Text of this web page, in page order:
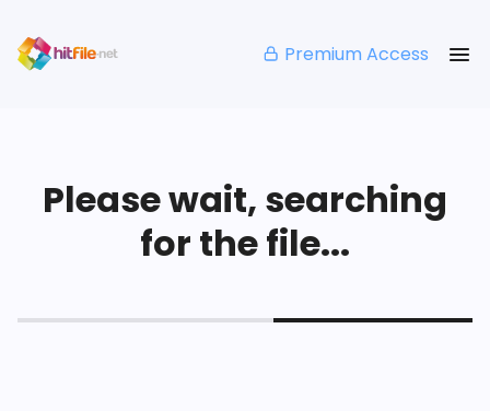
Premium Access
Please wait, searching
for the file...